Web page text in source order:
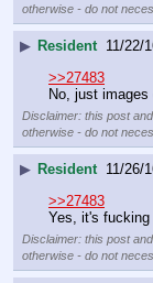
otherwise - do not
▶ Resident 11/22/
>>27483
No, just images
Disclaimer: this post
otherwise - do not
▶ Resident 11/26/
>>27483
Yes, it's fucking
Disclaimer: this post
otherwise - do not